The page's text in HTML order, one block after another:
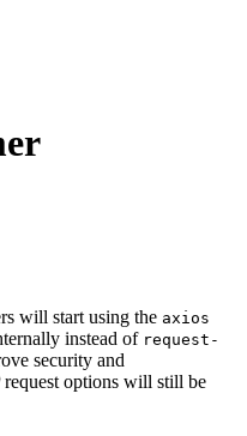
will start using the axios
instead of request-
security and
options will still be